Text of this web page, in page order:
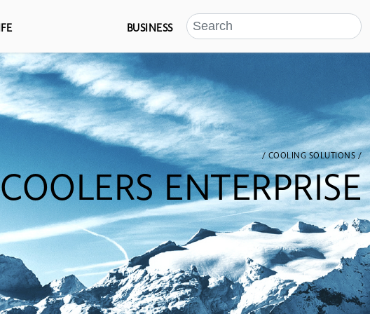
BUSINESS
/ COOLING SOLUTIONS /
ENTERPRISE